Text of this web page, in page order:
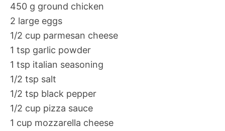
450 g ground chicken
2 large eggs
1/2 cup parmesan cheese
1 tsp garlic powder
1 tsp italian seasoning
1/2 tsp salt
1/2 tsp black pepper
1/2 cup pizza sauce
1 cup mozzarella cheese